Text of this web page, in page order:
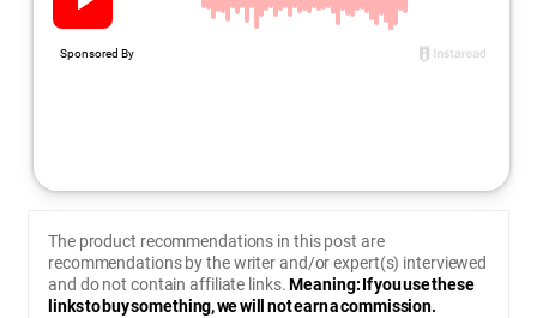
The product recommendations in this post are
recommendations by the writer and/or expert(s) interviewed
and do not contain affiliate links.Meaning: If you use these
links to buy something, we will not earn a commission.